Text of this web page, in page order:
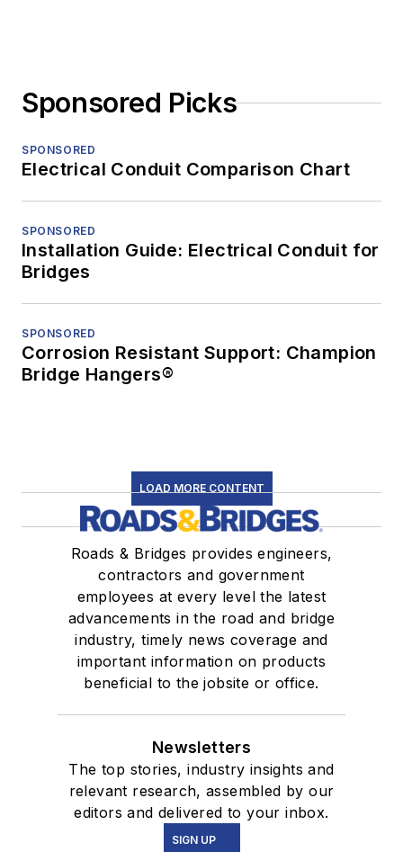
Sponsored Picks
SPONSORED
Electrical Conduit Comparison Chart
SPONSORED
Installation Guide: Electrical Conduit for
Bridges
SPONSORED
Corrosion Resistant Support: Champion
Bridge Hangers®
LOAD MORE CONTENT
Roads & Bridges provides engineers,
contractors and government
employees at every level the latest
advancements in the road and bridge
industry, timely news coverage and
important information on products
beneficial to the jobsite or office.
Newsletters
The top stories, industry insights and
relevant research, assembled by our
editors and delivered to your inbox.
SIGN UP